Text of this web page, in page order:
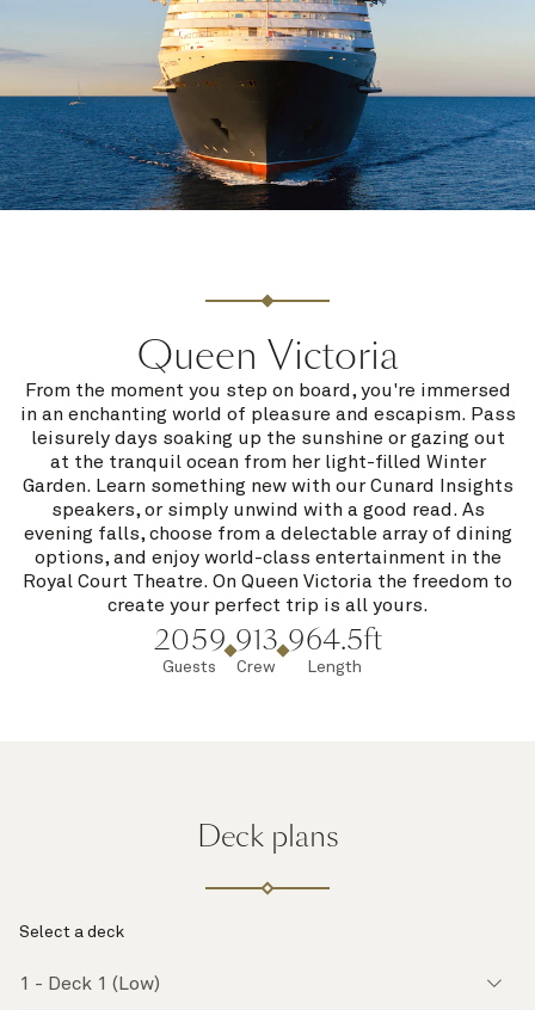
Queen Victoria
From the moment you step on board, you're immersed
in an enchanting world of pleasure and escapism. Pass
leisurely days soaking up the sunshine or gazing out
at the tranquil ocean from her light-filled Winter
Garden. Learn something new with our Cunard Insights
speakers, or simply unwind with a good read. As
evening falls, choose from a delectable array of dining
options, and enjoy world-class entertainment in the
Royal Court Theatre. On Queen Victoria the freedom to
create your perfect trip is all yours.
2059
Guests
913
Crew
964.5ft
Length
Deck plans
Select a deck